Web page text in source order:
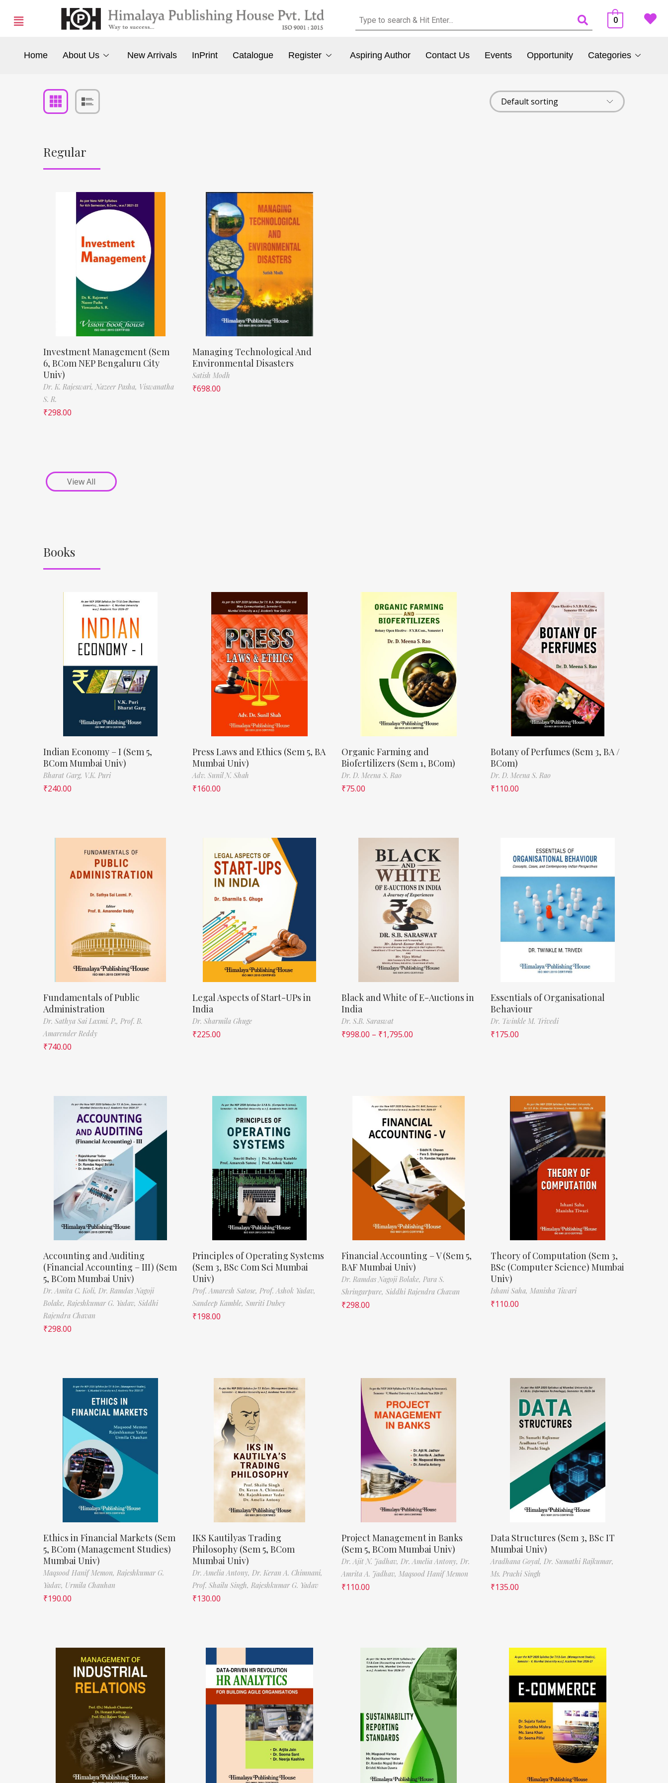
0
Home About Us New Arrivals InPrint Catalogue Register Aspiring Author Contact Us Events Opportunity Categories
Regular
Investment Management (Sem
6, BCom NEP Bengaluru City
Univ)
Dr. K. Rajeswari, Nazeer Pasha, Viswanatha
S. R.
₹298.00
Managing Technological And
Environmental Disasters
Satish Modh
₹698.00
View All
Books
Indian Economy – I (Sem 5,
BCom Mumbai Univ)
Bharat Garg, V.K. Puri
₹240.00
Press Laws and Ethics (Sem 5, BA
Mumbai Univ)
Adv. Sunil N. Shah
₹160.00
Organic Farming and
Biofertilizers (Sem 1, BCom)
Dr. D. Meena S. Rao
₹75.00
Botany of Perfumes (Sem 3, BA /
BCom)
Dr. D. Meena S. Rao
₹110.00
Fundamentals of Public
Administration
Dr. Sathya Sai Laxmi. P., Prof. B.
Amarender Reddy
₹740.00
Legal Aspects of Start-UPs in
India
Dr. Sharmila Ghuge
₹225.00
Black and White of E-Auctions in
India
Dr. S.B. Saraswat
₹998.00 – ₹1,795.00
Essentials of Organisational
Behaviour
Dr. Twinkle M. Trivedi
₹175.00
Accounting and Auditing
(Financial Accounting – III) (Sem
5, BCom Mumbai Univ)
Dr. Amita C. Koli, Dr. Ramdas Nagoji
Bolake, Rajeshkumar G. Yadav, Siddhi
Rajendra Chavan
₹298.00
Principles of Operating Systems
(Sem 3, BSc Com Sci Mumbai
Univ)
Prof. Amaresh Satose, Prof. Ashok Yadav,
Sandeep Kamble, Smriti Dubey
₹198.00
Financial Accounting – V (Sem 5,
BAF Mumbai Univ)
Dr. Ramdas Nagoji Bolake, Para S.
Shringarpure, Siddhi Rajendra Chavan
₹298.00
Theory of Computation (Sem 3,
BSc (Computer Science) Mumbai
Univ)
Ishani Saha, Manisha Tiwari
₹110.00
Ethics in Financial Markets (Sem
5, BCom (Management Studies)
Mumbai Univ)
Maqsood Hanif Memon, Rajeshkumar G.
Yadav, Urmila Chauhan
₹190.00
IKS Kautilyas Trading
Philosophy (Sem 5, BCom
Mumbai Univ)
Dr. Amelia Antony, Dr. Keran A. Chimnani,
Prof. Shailu Singh, Rajeshkumar G. Yadav
₹130.00
Project Management in Banks
(Sem 5, BCom Mumbai Univ)
Dr. Ajit N. Jadhav, Dr. Amelia Antony, Dr.
Amrita A. Jadhav, Maqsood Hanif Memon
₹110.00
Data Structures (Sem 3, BSc IT
Mumbai Univ)
Aradhana Goyal, Dr. Sumathi Rajkumar,
Ms. Prachi Singh
₹135.00